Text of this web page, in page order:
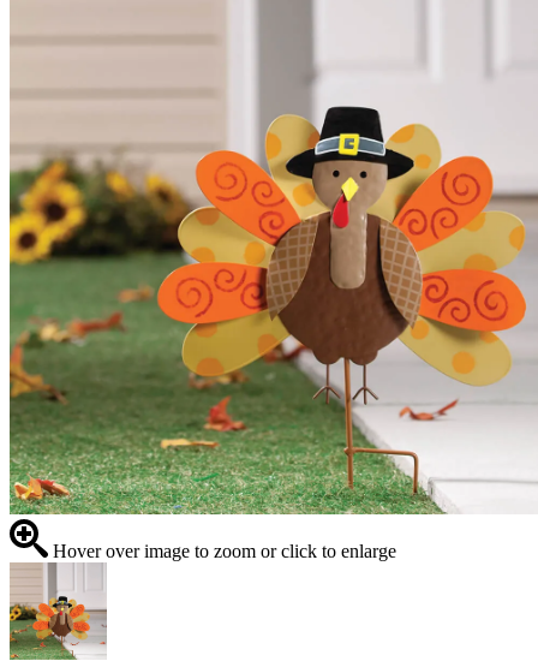
Hover over image to zoom or click to enlarge